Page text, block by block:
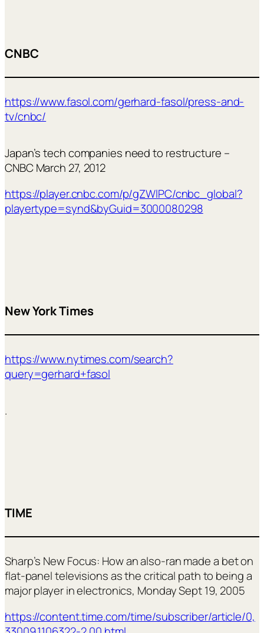
CNBC
https://www.fasol.com/gerhard-fasol/press-and-
tv/cnbc/
Japan’s tech companies need to restructure –
CNBC March 27, 2012
https://player.cnbc.com/p/gZWlPC/cnbc_global?
playertype=synd&byGuid=3000080298
New York Times
https://www.nytimes.com/search?
query=gerhard+fasol
.
TIME
Sharp’s New Focus: How an also-ran made a bet on
flat-panel televisions as the critical path to being a
major player in electronics, Monday Sept 19, 2005
https://content.time.com/time/subscriber/article/0,